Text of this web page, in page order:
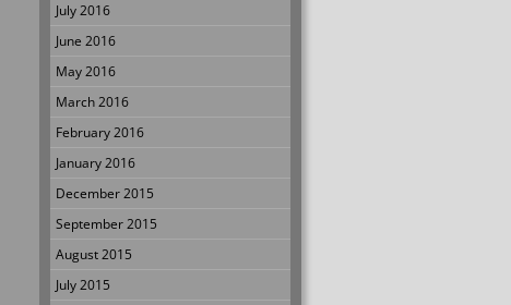
July 2016
June 2016
May 2016
March 2016
February 2016
January 2016
December 2015
September 2015
August 2015
July 2015